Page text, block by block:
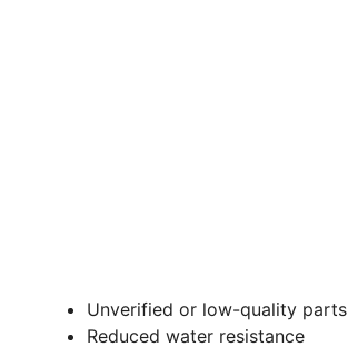
Unverified or low-quality parts
Reduced water resistance